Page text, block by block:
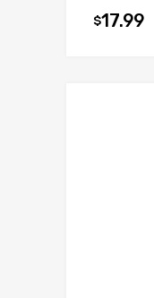
$17.99